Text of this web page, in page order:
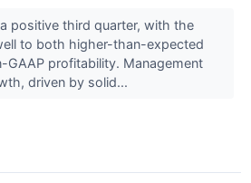
positive third quarter, with the
to both higher-than-expected
GAAP profitability. Management
driven by solid...